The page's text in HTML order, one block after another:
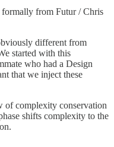
from Futur / Chris
different from
started with this
who had a Design
that we inject these
of complexity conservation
shifts complexity to the